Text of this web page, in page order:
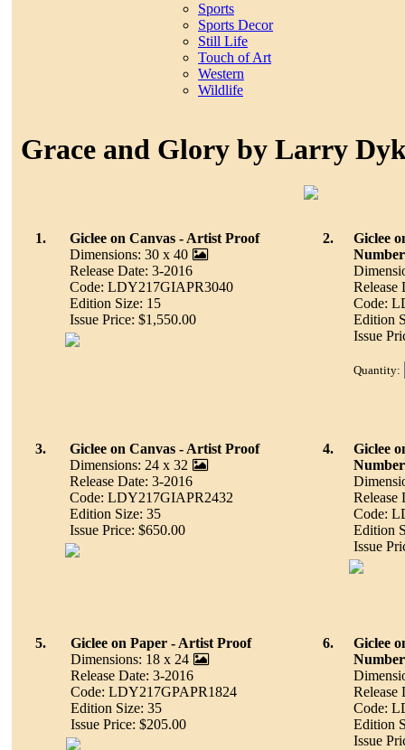
Sports
Sports Decor
Still Life
Touch of Art
Western
Wildlife
Grace and Glory by Larry
1.
Giclee on Canvas - Artist Proof
Dimensions: 30 x 40
Release Date: 3-2016
Code: LDY217GIAPR3040
Edition Size: 15
Issue Price: $1,550.00
2.
Giclee
Release
Code:
Edition
Issue
Quantity:
3.
Giclee on Canvas - Artist Proof
Dimensions: 24 x 32
Release Date: 3-2016
Code: LDY217GIAPR2432
Edition Size: 35
Issue Price: $650.00
4.
Giclee
Release
Code:
Edition
Issue
5.
Giclee on Paper - Artist Proof
Dimensions: 18 x 24
Release Date: 3-2016
Code: LDY217GPAPR1824
Edition Size: 35
Issue Price: $205.00
6.
Giclee
Release
Code:
Edition
Issue